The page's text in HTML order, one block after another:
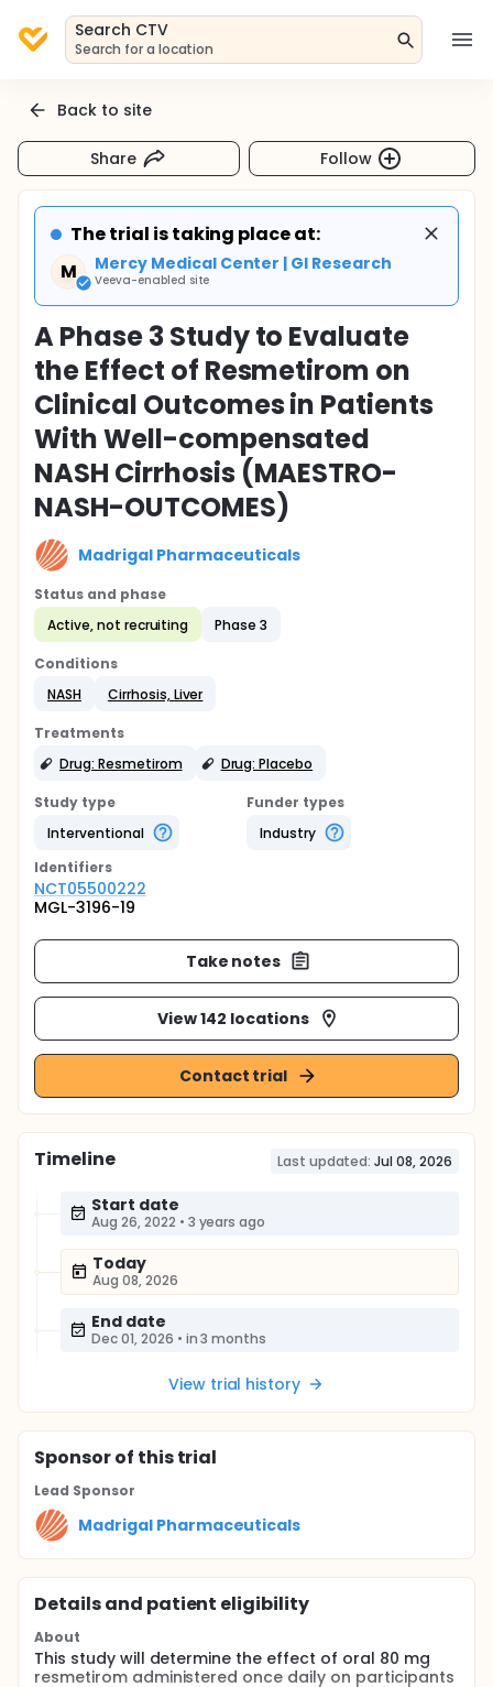
Search CTV
Search for a location
Back to site
Share Follow
The trial is taking place at:
M
Mercy Medical Center | GI Research
Veeva-enabled site
A Phase 3 Study to Evaluate
the Effect of Resmetirom on
Clinical Outcomes in Patients
With Well-compensated
NASH Cirrhosis (MAESTRO-
NASH-OUTCOMES)
Madrigal Pharmaceuticals
Status and phase
Active, not recruiting
Phase 3
Conditions
NASH
Cirrhosis, Liver
Treatments
Drug: Resmetirom
Drug: Placebo
Study type
Interventional
Funder types
Industry
Identifiers
NCT05500222
MGL-3196-19
Take notes
View 142 locations
Contact trial
Timeline Last updated: Jul 08, 2026
Start date
Aug 26, 2022 • 3 years ago
Today
Aug 08, 2026
End date
Dec 01, 2026 • in 3 months
View trial history
Sponsorof this trial
Lead Sponsor
Madrigal Pharmaceuticals
Details and patient eligibility
About
This study will determine the effect of oral 80 mg
resmetirom administered once daily on participants